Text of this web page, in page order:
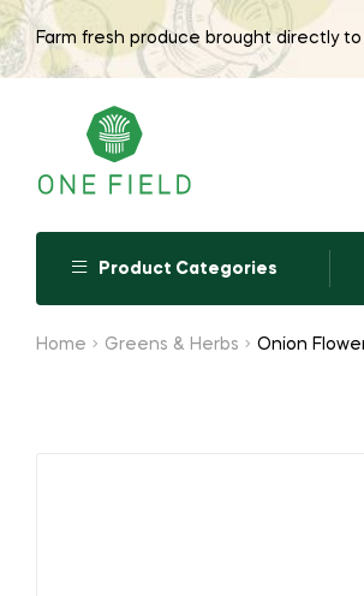
Farm fresh produce brought directly to
Product Categories
Home Greens & Herbs Onion